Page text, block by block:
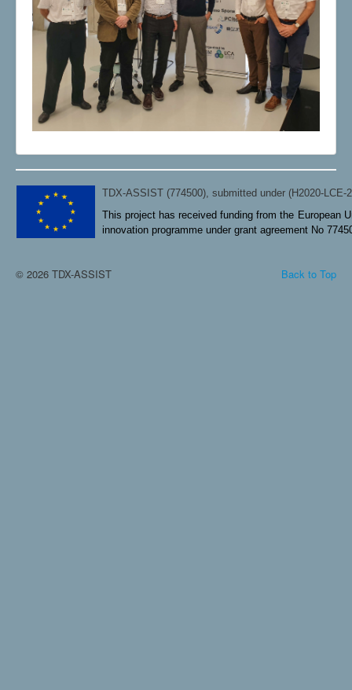
TDX-ASSIST (774500), submitted under (H2020-LCE-
This project has received funding from the European
innovation programme under grant agreement No
Back to Top
© 2026 TDX-ASSIST